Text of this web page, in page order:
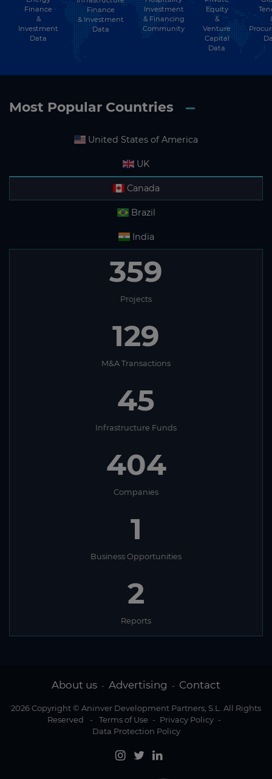
Finance
&
Investment
Data
Finance
& Investment
Data
Investment
& Financing
Community
Equity
&
Venture
Capital
Data
Most Popular Countries
United States of America
UK
Canada
Brazil
India
359
Projects
129
M&A Transactions
45
Infrastructure Funds
404
Companies
1
Business Opportunities
2
Reports
About us - Advertising - Contact
2026 Copyright © Aninver Development Partners, S.L. All Rights
Reserved
- Terms of Use - Privacy Policy -
Data Protection Policy